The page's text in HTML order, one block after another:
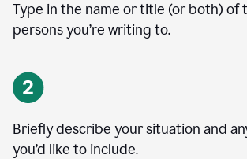
Type in the name or title (or both) of
persons you’re writing to.
Briefly describe your situation and
you’d like to include.